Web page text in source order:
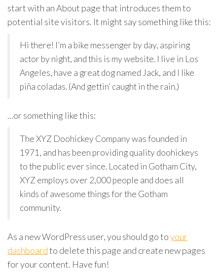
start with an About page that introduces them to
potential site visitors. It might say something like this:
Hi there! I’m a bike messenger by day, aspiring
actor by night, and this is my website. I live in Los
Angeles, have a great dog named Jack, and I like
piña coladas. (And gettin’ caught in the rain.)
…or something like this:
The XYZ Doohickey Company was founded in
1971, and has been providing quality doohickeys
to the public ever since. Located in Gotham City,
XYZ employs over 2,000 people and does all
kinds of awesome things for the Gotham
community.
As a new WordPress user, you should go toyour
dashboardto delete this page and create new pages
for your content. Have fun!